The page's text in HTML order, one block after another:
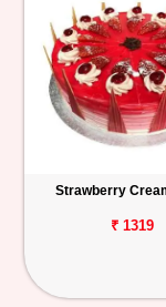
Strawberry
₹ 1319